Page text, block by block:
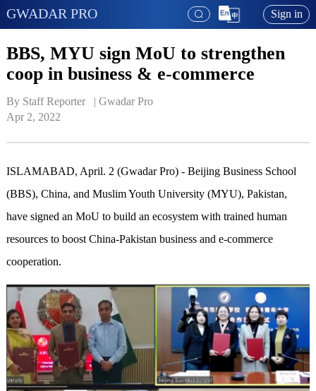
GWADAR PRO Sign in
BBS, MYU sign MoU to strengthen
coop in business & e-commerce
By Staff Reporter   | Gwadar Pro
Apr 2, 2022
ISLAMABAD, April. 2 (Gwadar Pro) - Beijing Business School
(BBS), China, and Muslim Youth University (MYU), Pakistan,
have signed an MoU to build an ecosystem with trained human
resources to boost China-Pakistan business and e-commerce
cooperation.